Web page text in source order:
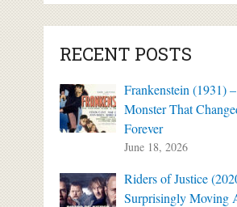
RECENT POSTS
Frankenstein (1931)
Monster That
Forever
June 18, 2026
Riders of Justice
Surprisingly Moving